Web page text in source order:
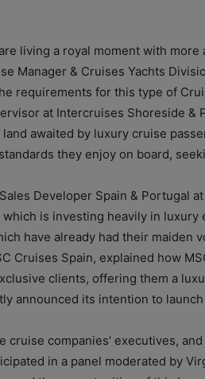
living a royal moment with
Manager & Cruises Yachts
requirements for this type of
at Intercruises Shoreside
awaited by luxury cruise
they enjoy on board,
Developer Spain & Portugal
which is investing heavily in
have already had their maiden
Cruises Spain, explained how
clients, offering them a
announced its intention to
cruise companies’ executives,
in a panel moderated by